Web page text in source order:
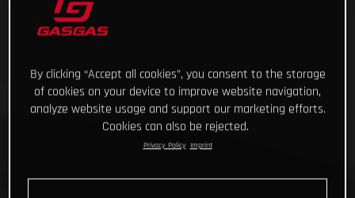
By clicking “Accept all cookies”, you consent to the storage
of cookies on your device to improve website navigation,
analyze website usage and support our marketing efforts.
Cookies can also be rejected.
Privacy Policy Imprint